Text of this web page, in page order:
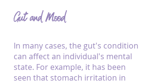
Gut and Mood
In many cases, the gut's condition
can affect an individual's mental
state. For example, it has been
seen that stomach irritation in